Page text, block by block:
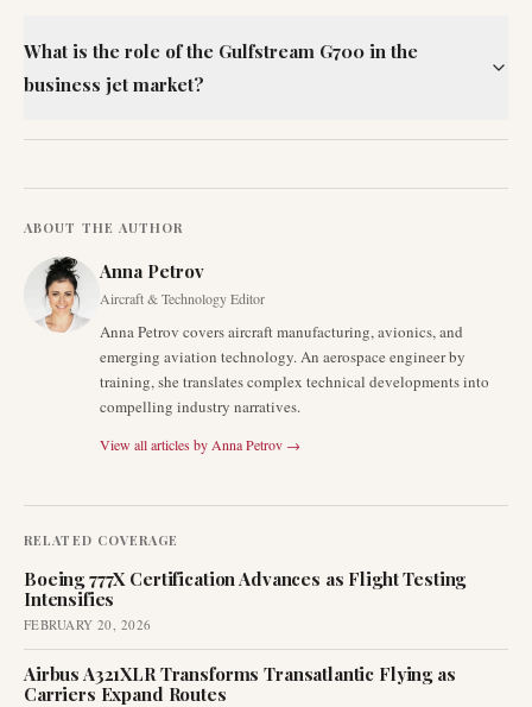
What is the role of the Gulfstream G700 in the
business jet market?
ABOUT THE AUTHOR
Anna Petrov
Aircraft & Technology Editor
Anna Petrov covers aircraft manufacturing, avionics, and
emerging aviation technology. An aerospace engineer by
training, she translates complex technical developments into
compelling industry narratives.
View all articles by Anna Petrov →
RELATED COVERAGE
Boeing 777X Certification Advances as Flight Testing
Intensifies
FEBRUARY 20, 2026
Airbus A321XLR Transforms Transatlantic Flying as
Carriers Expand Routes